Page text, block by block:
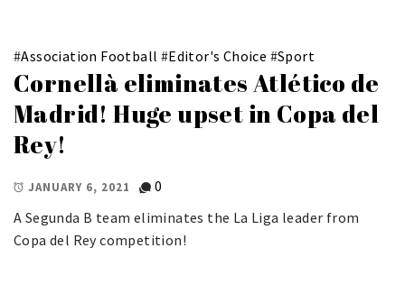
#Association Football #Editor's Choice #Sport
Cornellà eliminates Atlético de
Madrid! Huge upset in Copa del
Rey!
JANUARY 6, 2021
0
A Segunda B team eliminates the La Liga leader from
Copa del Rey competition!